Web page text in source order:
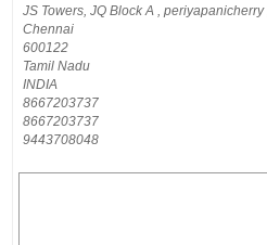
JS Towers, JQ Block A ,
Chennai
600122
Tamil Nadu
INDIA
8667203737
8667203737
9443708048